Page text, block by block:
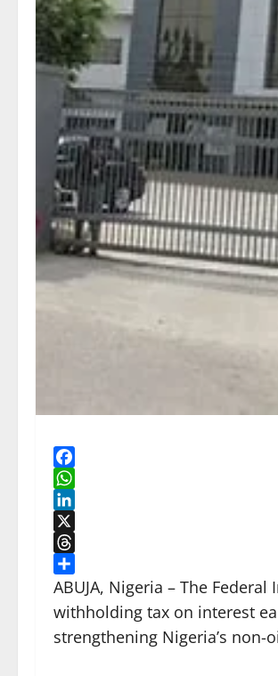
Facebook
WhatsApp
LinkedIn
X
Threads
Share
ABUJA, Nigeria – The
withholding tax on interest
strengthening Nigeria’s non-